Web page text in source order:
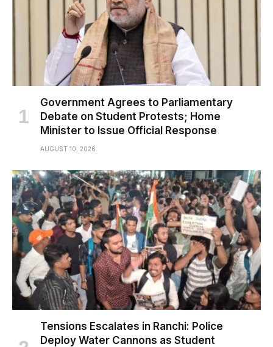
Government Agrees to Parliamentary
Debate on Student Protests; Home
Minister to Issue Official Response
AUGUST 10, 2026
Tensions Escalates in Ranchi: Police
Deploy Water Cannons as Student